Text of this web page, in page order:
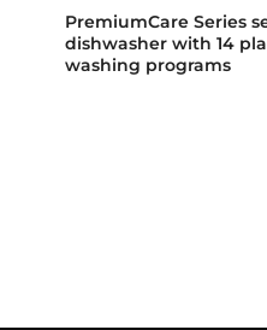
PremiumCare Series
dishwasher with 14
washing programs